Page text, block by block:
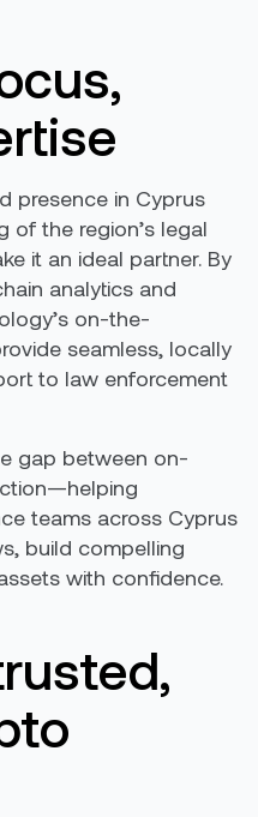
presence in Cyprus
of the region’s legal
it an ideal partner. By
analytics and
on-the-
seamless, locally
to law enforcement
gap between on-
teams across Cyprus
build compelling
with confidence.